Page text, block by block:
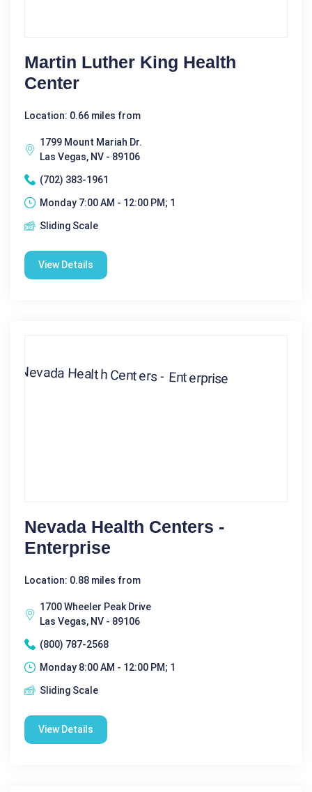
Martin Luther King Health
Center
Location: 0.66 miles from
1799 Mount Mariah Dr.
Las Vegas, NV - 89106
(702) 383-1961
Monday 7:00 AM - 12:00 PM; 1
Sliding Scale
View Details
Nevada Health Centers -
Enterprise
Location: 0.88 miles from
1700 Wheeler Peak Drive
Las Vegas, NV - 89106
(800) 787-2568
Monday 8:00 AM - 12:00 PM; 1
Sliding Scale
View Details